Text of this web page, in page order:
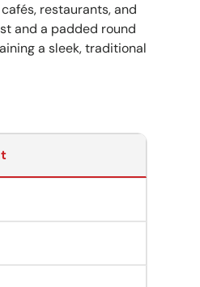
restaurants, and
and a padded round
a sleek, traditional